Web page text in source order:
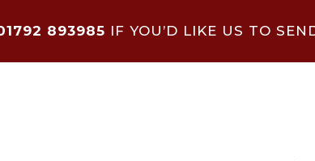
893985 IF YOU’D LIKE US TO